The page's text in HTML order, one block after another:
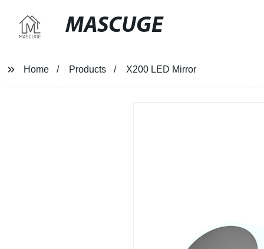
MASCUGE
Home Products X200 LED Mirror